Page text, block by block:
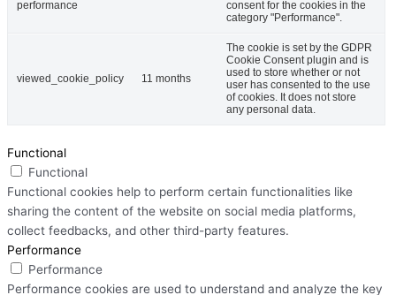
performance
consent for the cookies in the
category "Performance".
viewed_cookie_policy 11 months
The cookie is set by the GDPR
Cookie Consent plugin and is
used to store whether or not
user has consented to the use
of cookies. It does not store
any personal data.
Functional
Functional
Functional cookies help to perform certain functionalities like
sharing the content of the website on social media platforms,
collect feedbacks, and other third-party features.
Performance
Performance
Performance cookies are used to understand and analyze the key